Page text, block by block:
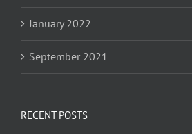
January 2022
September 2021
RECENT POSTS